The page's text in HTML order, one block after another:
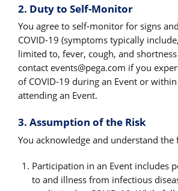
2. Duty to Self-Monitor
You agree to self-monitor for signs
COVID-19 (symptoms typically
limited to, fever, cough, and
contact events@pega.com if you
of COVID-19 during an Event or
attending an Event.
3. Assumption of the Risk
You acknowledge and understand the
Participation in an Event includes
to and illness from infectious